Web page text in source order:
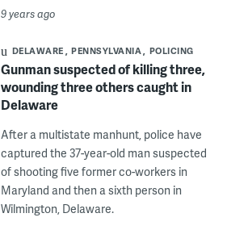
9 years ago
DELAWARE PENNSYLVANIA POLICING
Gunman suspected of killing three,
wounding three others caught in
Delaware
After a multistate manhunt, police have
captured the 37-year-old man suspected
of shooting five former co-workers in
Maryland and then a sixth person in
Wilmington, Delaware.